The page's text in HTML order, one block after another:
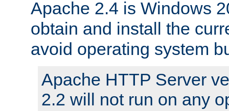
Apache 2.4 is Windows
obtain and install the
avoid operating system
Apache HTTP Server
2.2 will not run on any